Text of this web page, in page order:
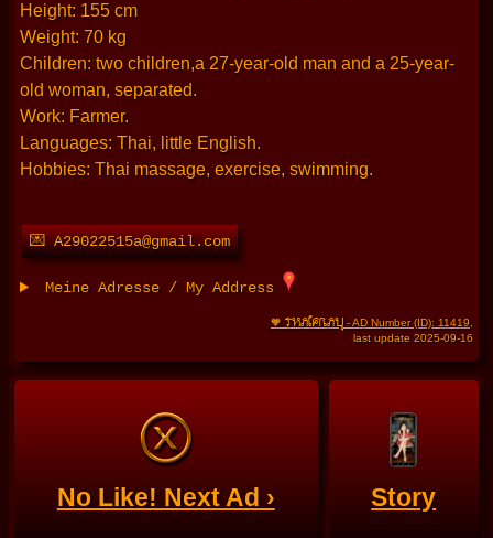
Height: 155 cm
Weight: 70 kg
Children: two children,a 27-year-old man and a 25-year-
old woman, separated.
Work: Farmer.
Languages: Thai, little English.
Hobbies: Thai massage, exercise, swimming.
💌 A29022515a@gmail.com
Meine Adresse / My Address
🧡 THAIFRAU- AD Number (ID): 11419
last update 2025-09-16
No Like! Next Ad › Story